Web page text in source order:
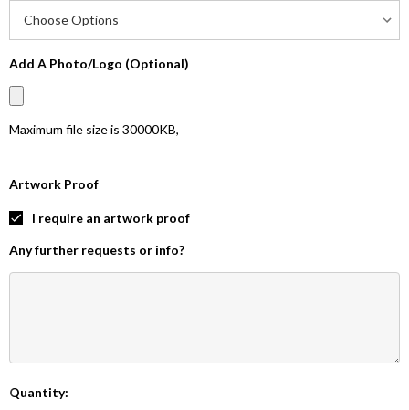
Add A Photo/Logo (Optional)
Maximum file size is 30000KB,
Artwork Proof
I require an artwork proof
Any further requests or info?
Current
Quantity: